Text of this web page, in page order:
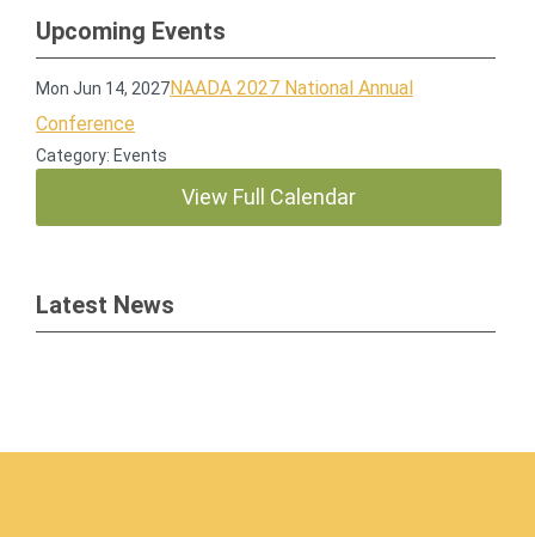
Upcoming Events
Mon Jun 14, 2027NAADA 2027 National Annual
Conference
Category: Events
View Full Calendar
Latest News